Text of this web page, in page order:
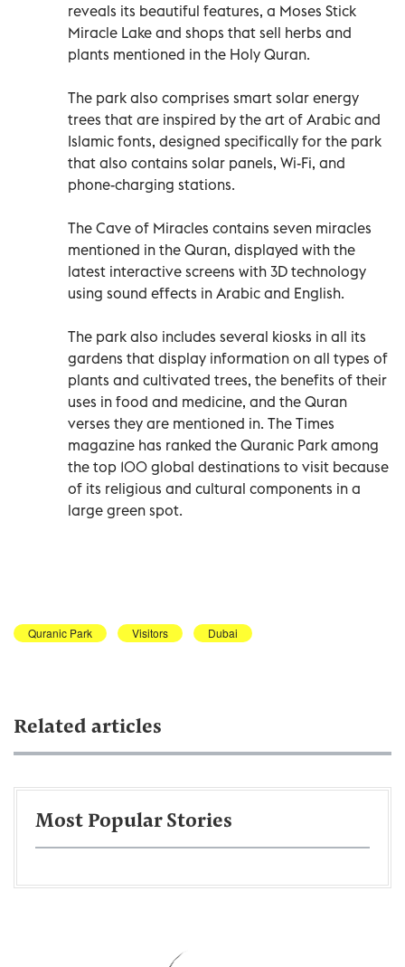
reveals its beautiful features, a Moses Stick
Miracle Lake and shops that sell herbs and
plants mentioned in the Holy Quran.
The park also comprises smart solar energy
trees that are inspired by the art of Arabic and
Islamic fonts, designed specifically for the park
that also contains solar panels, Wi-Fi, and
phone-charging stations.
The Cave of Miracles contains seven miracles
mentioned in the Quran, displayed with the
latest interactive screens with 3D technology
using sound effects in Arabic and English.
The park also includes several kiosks in all its
gardens that display information on all types of
plants and cultivated trees, the benefits of their
uses in food and medicine, and the Quran
verses they are mentioned in. The Times
magazine has ranked the Quranic Park among
the top 100 global destinations to visit because
of its religious and cultural components in a
large green spot.
Quranic Park Visitors Dubai
Related articles
Most Popular Stories